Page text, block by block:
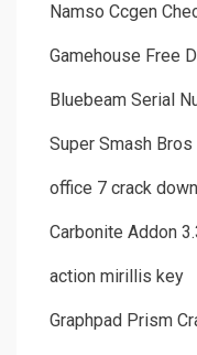
Namso Ccgen
Gamehouse Free
Bluebeam Serial
Super Smash
office 7 crack
Carbonite Addon
action mirillis key
Graphpad Prism